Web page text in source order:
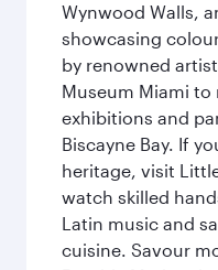
Wynwood Walls,
showcasing
by renowned
Museum Miami
exhibitions and
Biscayne Bay. If
heritage, visit
watch skilled
Latin music and
cuisine. Savour